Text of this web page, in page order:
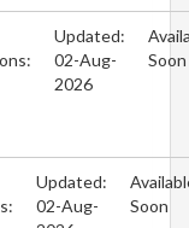
Updated:
02-Aug-
2026
Soon
Updated:
02-Aug-
Soon